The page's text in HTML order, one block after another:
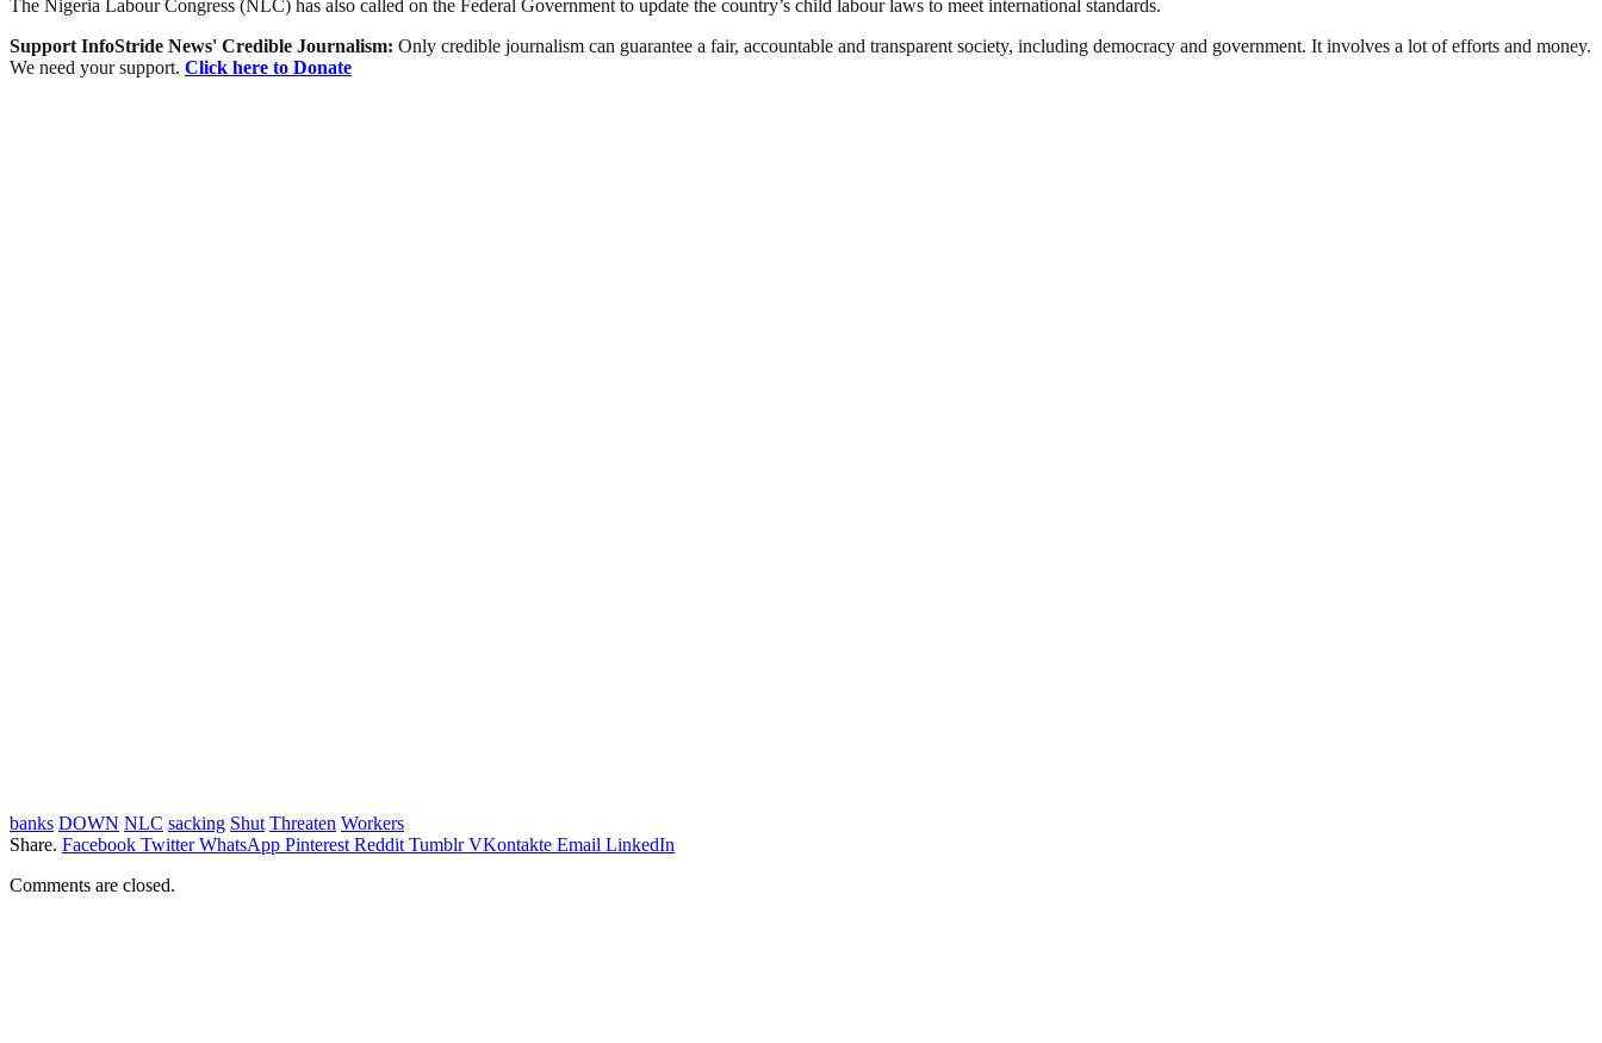
The Nigeria Labour Congress (NLC) has also called on the Federal Government to update the country’s child labour laws to meet international standards.
Support InfoStride News' Credible Journalism: Only credible journalism can guarantee a fair, accountable and transparent society, including democracy and government. It involves a lot of efforts and money.
We need your support. Click here to Donate
banks DOWN NLC sacking Shut Threaten Workers
Share. Facebook Twitter WhatsApp Pinterest Reddit Tumblr VKontakte Email LinkedIn
Comments are closed.